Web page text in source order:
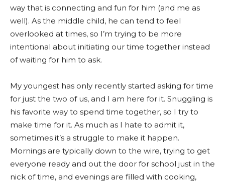
way that is connecting and fun for him (and me as
well). As the middle child, he can tend to feel
overlooked at times, so I’m trying to be more
intentional about initiating our time together instead
of waiting for him to ask.
My youngest has only recently started asking for time
for just the two of us, and I am here for it. Snuggling is
his favorite way to spend time together, so I try to
make time for it. As much as I hate to admit it,
sometimes it’s a struggle to make it happen.
Mornings are typically down to the wire, trying to get
everyone ready and out the door for school just in the
nick of time, and evenings are filled with cooking,